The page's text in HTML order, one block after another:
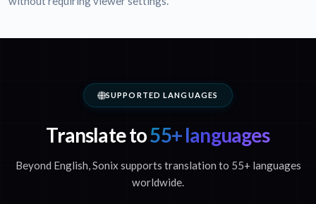
SUPPORTED LANGUAGES
Translate to55+ languages
Beyond English, Sonix supports translation to 55+ languages
worldwide.